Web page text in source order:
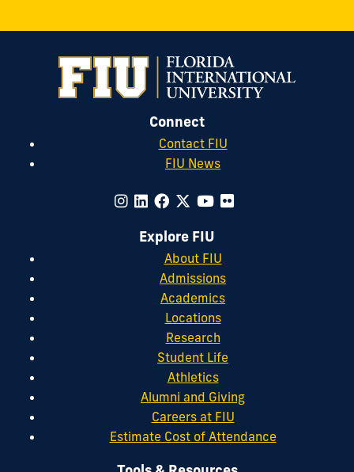
Connect
Contact FIU
FIU News
Explore FIU
About FIU
Admissions
Academics
Locations
Research
Student Life
Athletics
Alumni and Giving
Careers at FIU
Estimate Cost of Attendance